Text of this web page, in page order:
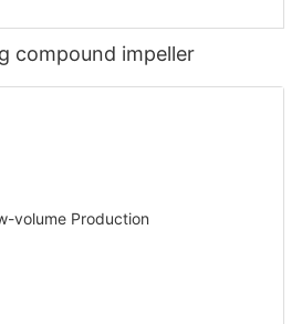
compound impeller